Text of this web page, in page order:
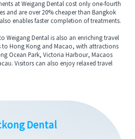
at Weigang Dental cost only one-fourth
and are over 20% cheaper than Bangkok
enables faster completion of treatments.
Dental is also an enriching travel
to Hong Kong and Macao, with attractions
Ocean Park, Victoria Harbour, Macaos
Visitors can also enjoy relaxed travel
Dental